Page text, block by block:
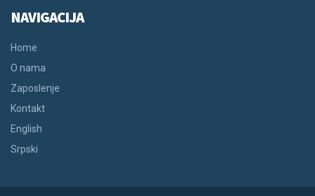
NAVIGACIJA
Home
O nama
Zaposlenje
Kontakt
English
Srpski